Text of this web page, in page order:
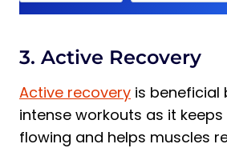
3. Active Recovery
Active recovery is beneficial
intense workouts as it
flowing and helps muscles